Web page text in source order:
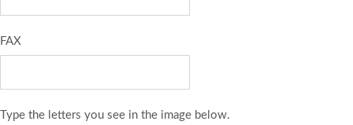
FAX
Type the letters you see in the image below.